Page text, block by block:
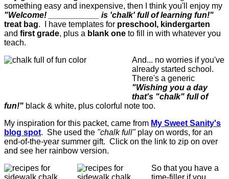
something easy and inexpensive, then I think you'll enjoy my
"Welcome! ___________ is 'chalk' full of learning fun!"
treat bag. I have templates for preschool, kindergarten
and first grade, plus a blank one to fill in with whatever you
teach.
And... no worries if you've
already started school.
There's a generic
"Wishing you a day
that's "chalk" full of
fun!" black & white, plus colorful note too.
My inspiration for this packet, came from My Sweet Sanity's
blog spot. She used the "chalk full"play on words, for an
end-of-the-year summer gift. Click on the link to zip on over
and see her rainbow version.
So that you have a